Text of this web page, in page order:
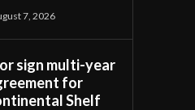
7, 2026
sign multi-year
for
Shelf